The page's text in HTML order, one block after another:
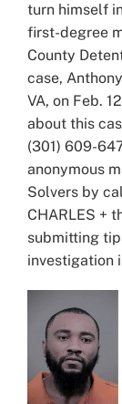
turn himself
first-degree
County
case,
VA, on Feb.
about this
(301) 609-
anonymous
Solvers by
CHARLES +
submitting
investigation